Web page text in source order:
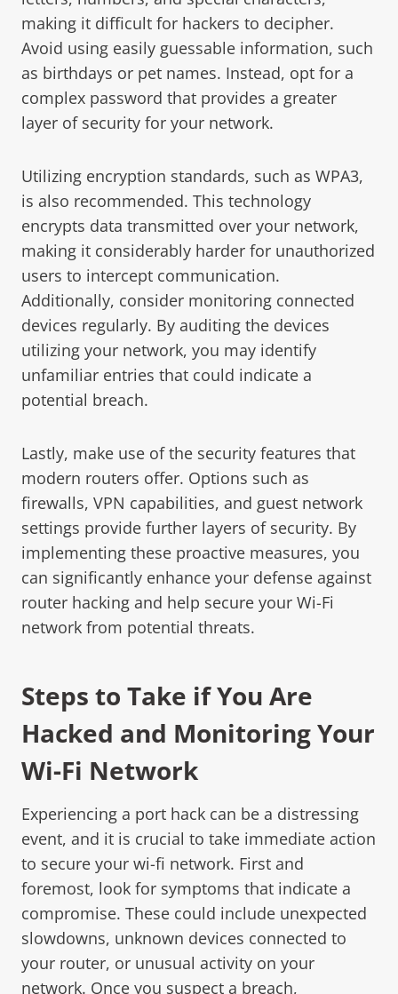
making it difficult for hackers to decipher.
Avoid using easily guessable information, such
as birthdays or pet names. Instead, opt for a
complex password that provides a greater
layer of security for your network.
Utilizing encryption standards, such as WPA3,
is also recommended. This technology
encrypts data transmitted over your network,
making it considerably harder for unauthorized
users to intercept communication.
Additionally, consider monitoring connected
devices regularly. By auditing the devices
utilizing your network, you may identify
unfamiliar entries that could indicate a
potential breach.
Lastly, make use of the security features that
modern routers offer. Options such as
firewalls, VPN capabilities, and guest network
settings provide further layers of security. By
implementing these proactive measures, you
can significantly enhance your defense against
router hacking and help secure your Wi-Fi
network from potential threats.
Steps to Take if You Are
Hacked and Monitoring Your
Wi-Fi Network
Experiencing a port hack can be a distressing
event, and it is crucial to take immediate action
to secure your wi-fi network. First and
foremost, look for symptoms that indicate a
compromise. These could include unexpected
slowdowns, unknown devices connected to
your router, or unusual activity on your
network. Once you suspect a breach,